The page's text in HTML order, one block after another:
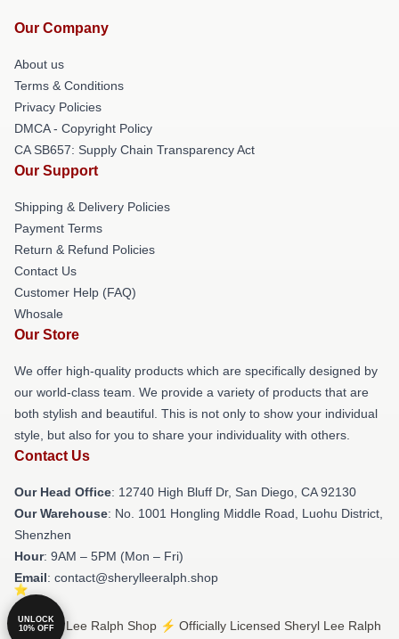
Our Company
About us
Terms & Conditions
Privacy Policies
DMCA - Copyright Policy
CA SB657: Supply Chain Transparency Act
Our Support
Shipping & Delivery Policies
Payment Terms
Return & Refund Policies
Contact Us
Customer Help (FAQ)
Whosale
Our Store
We offer high-quality products which are specifically designed by
our world-class team. We provide a variety of products that are
both stylish and beautiful. This is not only to show your individual
style, but also for you to share your individuality with others.
Contact Us
Our Head Office: 12740 High Bluff Dr, San Diego, CA 92130
Our Warehouse: No. 1001 Hongling Middle Road, Luohu District,
Shenzhen
Hour: 9AM – 5PM (Mon – Fri)
Email: contact@sherylleeralph.shop
© Sheryl Lee Ralph Shop ⚡️ Officially Licensed Sheryl Lee Ralph
UNLOCK
10% OFF